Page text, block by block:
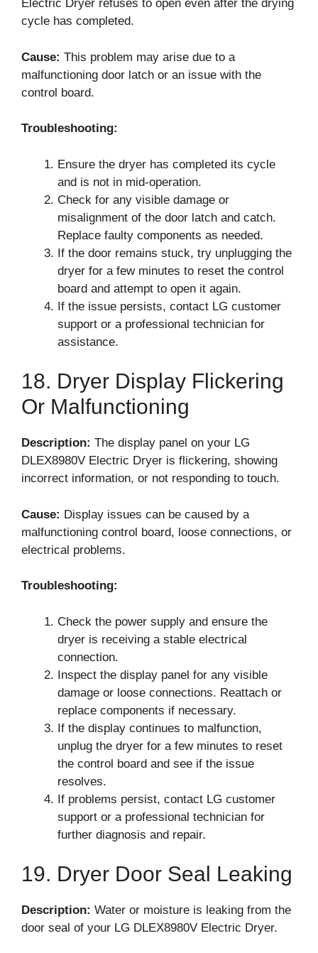
Electric Dryer refuses to open even after the drying
cycle has completed.
Cause: This problem may arise due to a
malfunctioning door latch or an issue with the
control board.
Troubleshooting:
Ensure the dryer has completed its cycle
and is not in mid-operation.
Check for any visible damage or
misalignment of the door latch and catch.
Replace faulty components as needed.
If the door remains stuck, try unplugging the
dryer for a few minutes to reset the control
board and attempt to open it again.
If the issue persists, contact LG customer
support or a professional technician for
assistance.
18. Dryer Display Flickering
Or Malfunctioning
Description: The display panel on your LG
DLEX8980V Electric Dryer is flickering, showing
incorrect information, or not responding to touch.
Cause: Display issues can be caused by a
malfunctioning control board, loose connections, or
electrical problems.
Troubleshooting:
Check the power supply and ensure the
dryer is receiving a stable electrical
connection.
Inspect the display panel for any visible
damage or loose connections. Reattach or
replace components if necessary.
If the display continues to malfunction,
unplug the dryer for a few minutes to reset
the control board and see if the issue
resolves.
If problems persist, contact LG customer
support or a professional technician for
further diagnosis and repair.
19. Dryer Door Seal Leaking
Description: Water or moisture is leaking from the
door seal of your LG DLEX8980V Electric Dryer.